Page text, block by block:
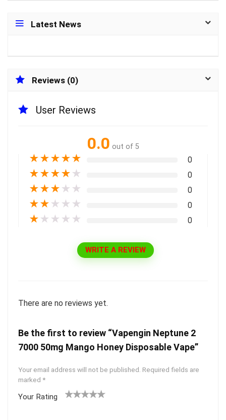
Latest News
Reviews (0)
User Reviews
0.0 out of 5
★★★★★ 0
★★★★ ★ 0
★★★ ★ ★ 0
★★ ★ ★ ★ 0
★ ★ ★ ★ ★ 0
WRITE A REVIEW
There are no reviews yet.
Be the first to review “Vapengin Neptune 2
7000 50mg Mango Honey Disposable Vape”
Your email address will not be published. Required fields are
marked *
Your Rating